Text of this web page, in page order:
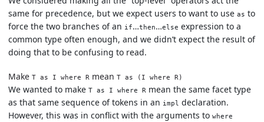
same for precedence, but we expect users to want to use as to
force the two branches of an if…then…else expression to a
common type often enough, and we didn’t expect the result of
doing that to be confusing to read.
Make T as I where R mean T as (I where R)
We wanted to make T as I where R mean the same facet type
as that same sequence of tokens in an impl declaration.
However, this was in conflict with the arguments to where